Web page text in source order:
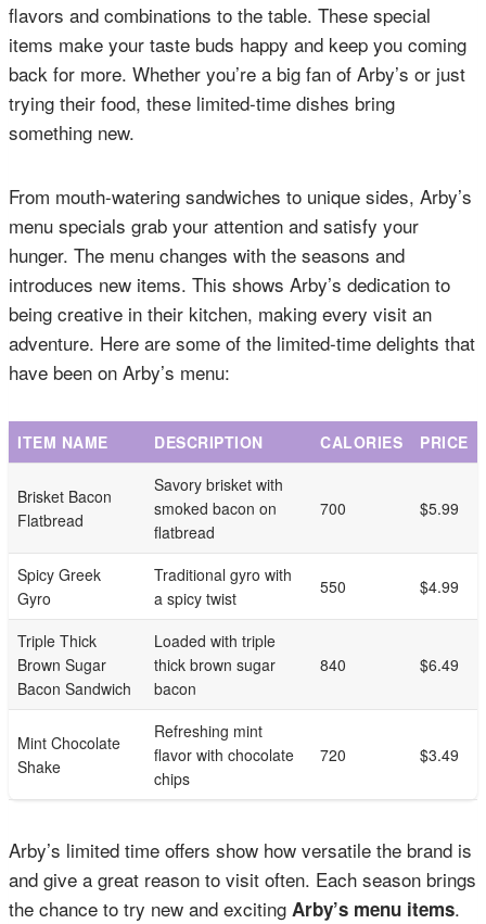
flavors and combinations to the table. These special
items make your taste buds happy and keep you coming
back for more. Whether you’re a big fan of Arby’s or just
trying their food, these limited-time dishes bring
something new.
From mouth-watering sandwiches to unique sides, Arby’s
menu specials grab your attention and satisfy your
hunger. The menu changes with the seasons and
introduces new items. This shows Arby’s dedication to
being creative in their kitchen, making every visit an
adventure. Here are some of the limited-time delights that
have been on Arby’s menu:
ITEM NAME DESCRIPTION CALORIES PRICE
Brisket Bacon
Flatbread
Savory brisket with
smoked bacon on
flatbread
700 $5.99
Spicy Greek
Gyro
Traditional gyro with
a spicy twist
550 $4.99
Triple Thick
Brown Sugar
Bacon Sandwich
Loaded with triple
thick brown sugar
bacon
840 $6.49
Mint Chocolate
Shake
Refreshing mint
flavor with chocolate
chips
720 $3.49
Arby’s limited time offers show how versatile the brand is
and give a great reason to visit often. Each season brings
the chance to try new and exciting Arby’s menu items.